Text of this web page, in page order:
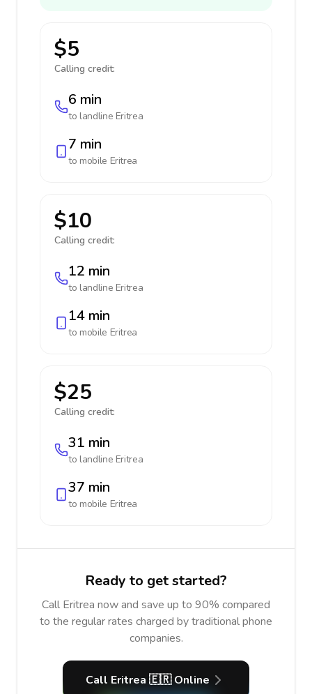
$5
Calling credit:
6 min
to landline Eritrea
7 min
to mobile Eritrea
$10
Calling credit:
12 min
to landline Eritrea
14 min
to mobile Eritrea
$25
Calling credit:
31 min
to landline Eritrea
37 min
to mobile Eritrea
Ready to get started?
Call Eritrea now and save up to 90% compared
to the regular rates charged by traditional phone
companies.
Call Eritrea 🇪🇷 Online